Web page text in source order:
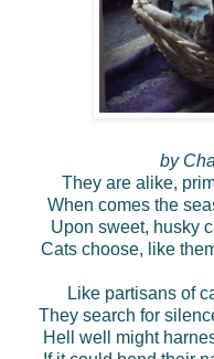
by
They are alike,
When comes the
Upon sweet, husky
Cats choose, like
Like partisans of
They search for
Hell well might